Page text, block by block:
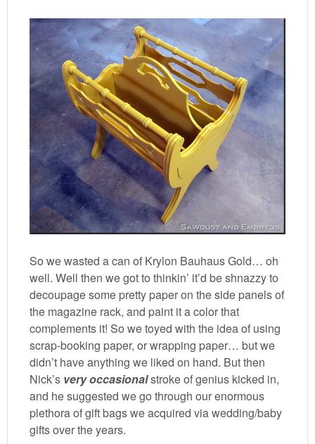
So we wasted a can of Krylon Bauhaus Gold… oh
well. Well then we got to thinkin’ it’d be shnazzy to
decoupage some pretty paper on the side panels of
the magazine rack, and paint it a color that
complements it! So we toyed with the idea of using
scrap-booking paper, or wrapping paper… but we
didn’t have anything we liked on hand. But then
Nick’s very occasionalstroke of genius kicked in,
and he suggested we go through our enormous
plethora of gift bags we acquired via wedding/baby
gifts over the years.